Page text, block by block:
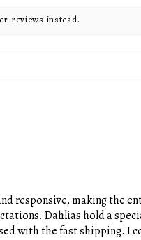
reviews instead.
responsive, making the
Dahlias hold a
with the fast shipping. I